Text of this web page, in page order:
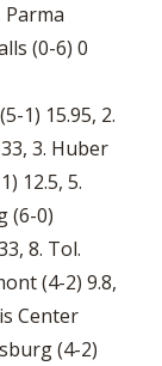
Parma
(0-6) 0
1) 15.95, 2.
3. Huber
12.5, 5.
(6-0)
8. Tol.
(4-2) 9.8,
Center
(4-2)